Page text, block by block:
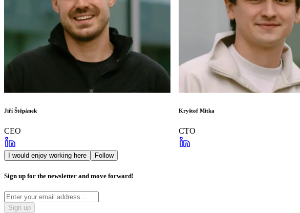
Jiří Štěpánek
CEO
Kryštof Mitka
CTO
I would enjoy working here Follow
Sign up for the newsletter and move forward!
Sign up